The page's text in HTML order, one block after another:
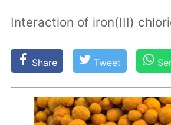
Interaction of iron(III)
Share Tweet